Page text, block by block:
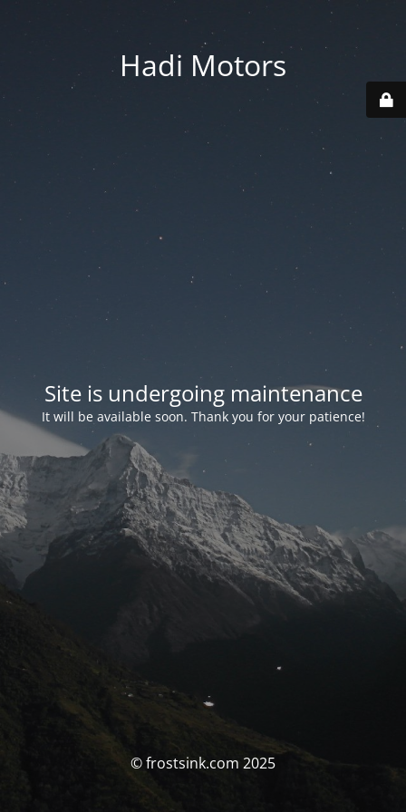
Hadi Motors
Site is undergoing maintenance
It will be available soon. Thank you for your patience!
© frostsink.com 2025